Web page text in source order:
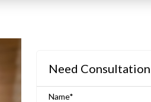
Need Consultation
Name*